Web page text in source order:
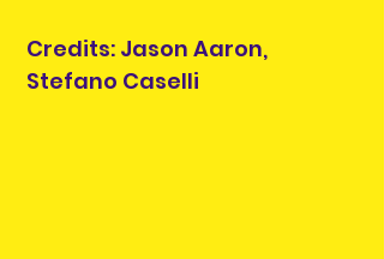
Credits: Jason Aaron,
Stefano Caselli